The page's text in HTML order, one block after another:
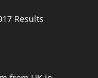
Results